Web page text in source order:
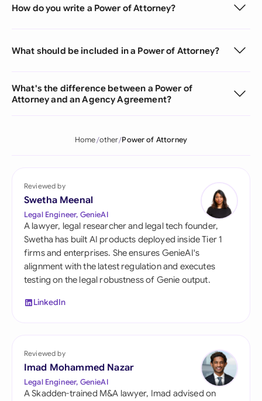
How do you write a Power of Attorney?
What should be included in a Power of Attorney?
What's the difference between a Power of
Attorney and an Agency Agreement?
Home other Power of Attorney
Reviewed by
Swetha Meenal
Legal Engineer, GenieAI
A lawyer, legal researcher and legal tech founder,
Swetha has built AI products deployed inside Tier 1
firms and enterprises. She ensures GenieAI's
alignment with the latest regulation and executes
testing on the legal robustness of Genie output.
LinkedIn
Reviewed by
Imad Mohammed Nazar
Legal Engineer, GenieAI
A Skadden-trained M&A lawyer, Imad advised on